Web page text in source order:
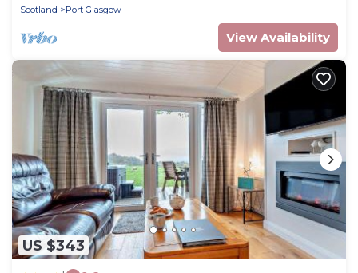
Scotland
Port Glasgow
View Availability
US $343